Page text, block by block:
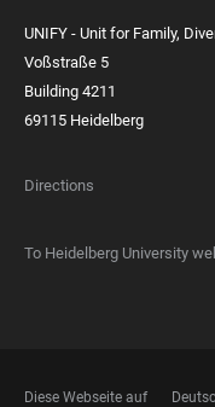
UNIFY - Unit for Family,
Voßstraße 5
Building 4211
69115 Heidelberg
Directions
To Heidelberg University
Diese Webseite auf